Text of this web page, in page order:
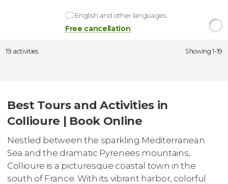
English and other languages
Free cancellation
19 activities Showing 1-19
Best Tours and Activities in
Collioure | Book Online
Nestled between the sparkling Mediterranean
Sea and the dramatic Pyrenees mountains,
Collioure is a picturesque coastal town in the
south of France. With its vibrant harbor, colorful